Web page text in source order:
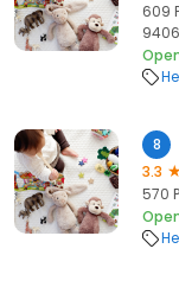
609
8
3.3
570